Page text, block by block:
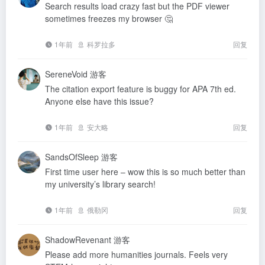
Search results load crazy fast but the PDF viewer
sometimes freezes my browser 🤔
1年前 科罗拉多 回复
SereneVoid 游客
The citation export feature is buggy for APA 7th ed.
Anyone else have this issue?
1年前 安大略 回复
SandsOfSleep 游客
First time user here – wow this is so much better than
my university’s library search!
1年前 俄勒冈 回复
ShadowRevenant 游客
Please add more humanities journals. Feels very